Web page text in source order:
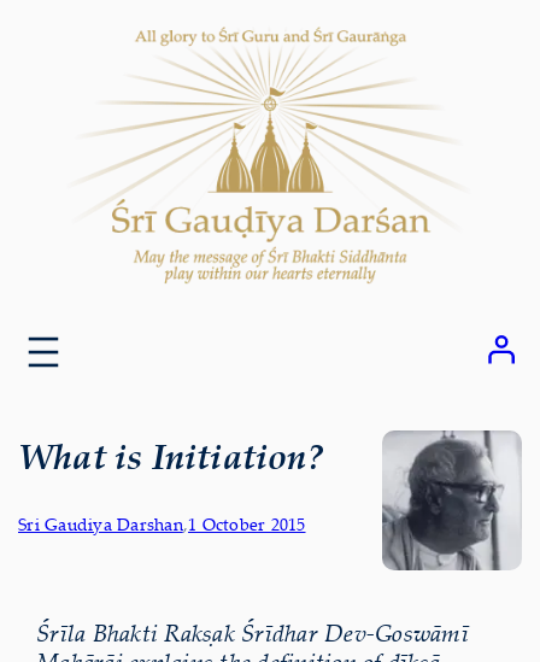
What is Initiation?
Sri Gaudiya Darshan,1 October 2015
Śrīla Bhakti Rakṣak Śrīdhar Dev-Goswāmī